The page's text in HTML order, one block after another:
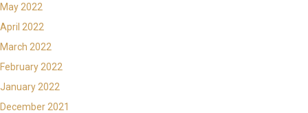
May 2022
April 2022
March 2022
February 2022
January 2022
December 2021